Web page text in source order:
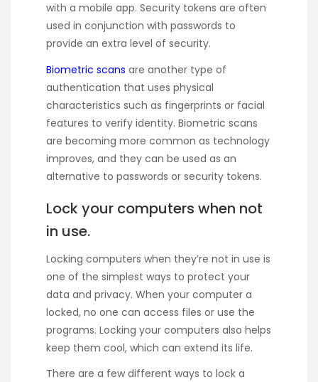
with a mobile app. Security tokens are often
used in conjunction with passwords to
provide an extra level of security.
Biometric scans are another type of
authentication that uses physical
characteristics such as fingerprints or facial
features to verify identity. Biometric scans
are becoming more common as technology
improves, and they can be used as an
alternative to passwords or security tokens.
Lock your computers when not
in use.
Locking computers when they’re not in use is
one of the simplest ways to protect your
data and privacy. When your computer a
locked, no one can access files or use the
programs. Locking your computers also helps
keep them cool, which can extend its life.
There are a few different ways to lock a